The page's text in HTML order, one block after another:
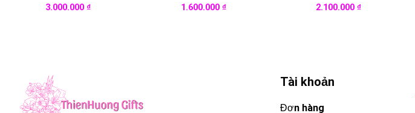
3.000.000 ₫ 1.600.000 ₫ 2.100.000₫
Tài khoản
Đơn hàng